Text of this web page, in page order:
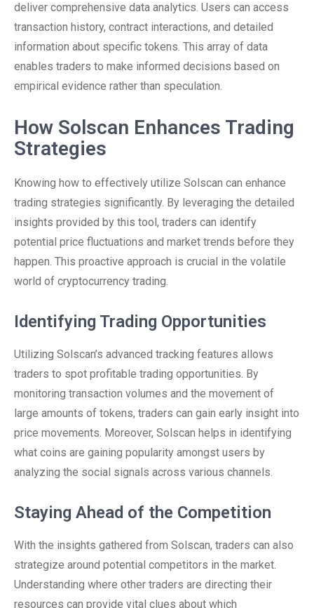
deliver comprehensive data analytics. Users can access
transaction history, contract interactions, and detailed
information about specific tokens. This array of data
enables traders to make informed decisions based on
empirical evidence rather than speculation.
How Solscan Enhances Trading
Strategies
Knowing how to effectively utilize Solscan can enhance
trading strategies significantly. By leveraging the detailed
insights provided by this tool, traders can identify
potential price fluctuations and market trends before they
happen. This proactive approach is crucial in the volatile
world of cryptocurrency trading.
Identifying Trading Opportunities
Utilizing Solscan’s advanced tracking features allows
traders to spot profitable trading opportunities. By
monitoring transaction volumes and the movement of
large amounts of tokens, traders can gain early insight into
price movements. Moreover, Solscan helps in identifying
what coins are gaining popularity amongst users by
analyzing the social signals across various channels.
Staying Ahead of the Competition
With the insights gathered from Solscan, traders can also
strategize around potential competitors in the market.
Understanding where other traders are directing their
resources can provide vital clues about which